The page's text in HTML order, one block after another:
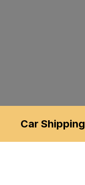
Car Shipping